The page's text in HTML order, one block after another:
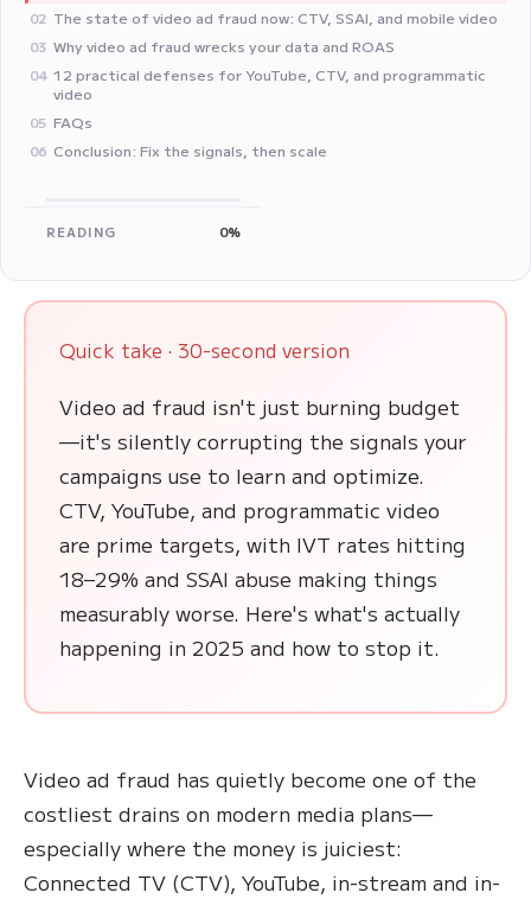
02 The state of video ad fraud now: CTV, SSAI, and mobile video
03 Why video ad fraud wrecks your data and ROAS
04 12 practical defenses for YouTube, CTV, and programmatic
video
05 FAQs
06 Conclusion: Fix the signals, then scale
READING 0%
Quick take · 30-second version
Video ad fraud isn't just burning budget
—it's silently corrupting the signals your
campaigns use to learn and optimize.
CTV, YouTube, and programmatic video
are prime targets, with IVT rates hitting
18–29% and SSAI abuse making things
measurably worse. Here's what's actually
happening in 2025 and how to stop it.
Video ad fraud has quietly become one of the
costliest drains on modern media plans—
especially where the money is juiciest:
Connected TV (CTV), YouTube, in-stream and in-